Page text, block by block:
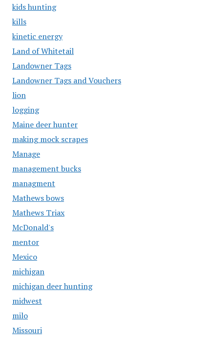
kids hunting
kills
kinetic energy
Land of Whitetail
Landowner Tags
Landowner Tags and Vouchers
lion
logging
Maine deer hunter
making mock scrapes
Manage
management bucks
managment
Mathews bows
Mathews Triax
McDonald's
mentor
Mexico
michigan
michigan deer hunting
midwest
milo
Missouri